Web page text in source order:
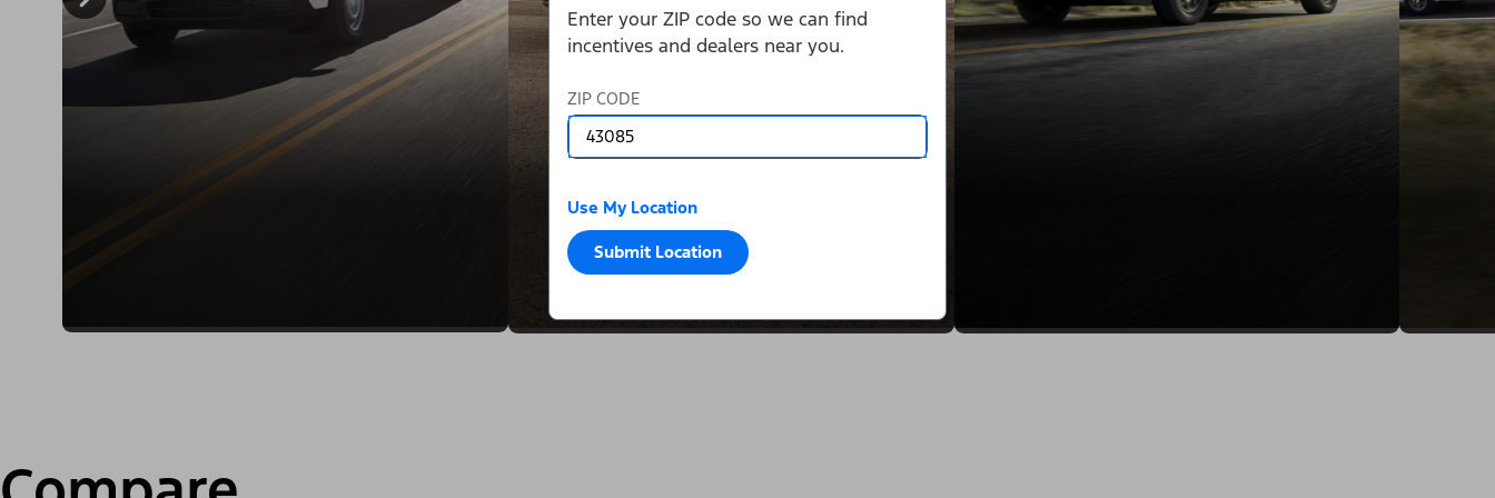
Enter your ZIP code so we can find
incentives and dealers near you.
ZIP CODE
Use My Location
Submit Location